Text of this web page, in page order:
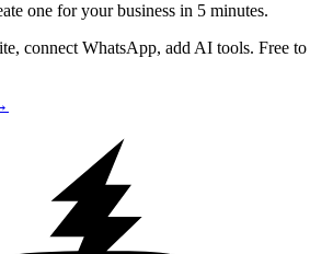
one for your business in 5 minutes.
connect WhatsApp, add AI tools. Free to